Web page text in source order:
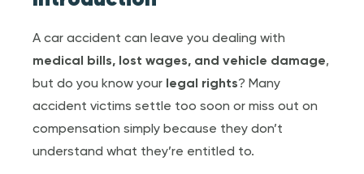
A car accident can leave you dealing with
medical bills, lost wages, and vehicle damage,
but do you know your legal rights? Many
accident victims settle too soon or miss out on
compensation simply because they don’t
understand what they’re entitled to.